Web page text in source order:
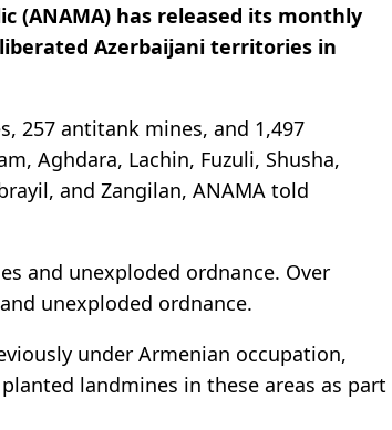
(ANAMA) has released its monthly
Azerbaijani territories in
257 antitank mines, and 1,497
Aghdara, Lachin, Fuzuli, Shusha,
and Zangilan, ANAMA told
and unexploded ordnance. Over
unexploded ordnance.
under Armenian occupation,
landmines in these areas as part